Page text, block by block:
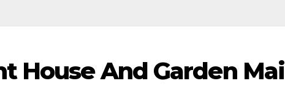
House And Garden